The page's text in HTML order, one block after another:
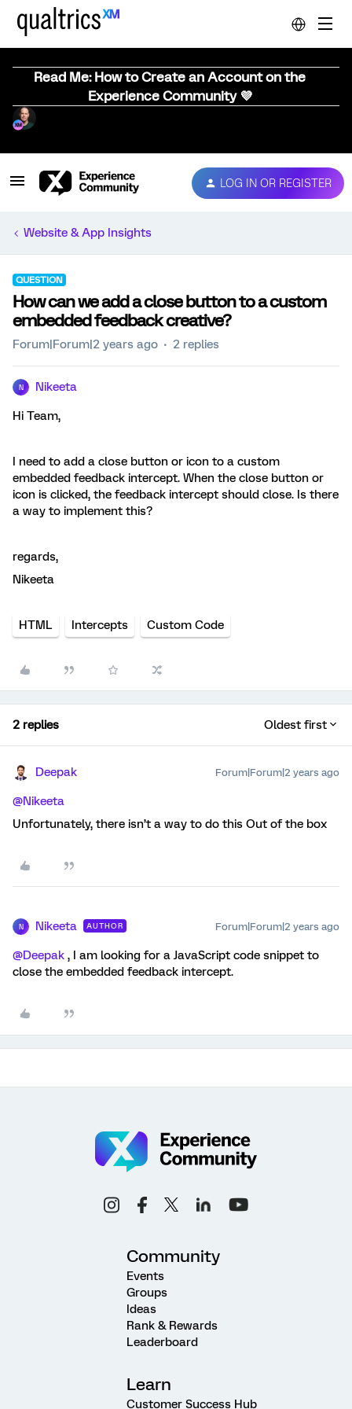
Read Me: How to Create an Account on the
Experience Community 💜
LOG IN OR REGISTER
Website & App Insights
QUESTION
How can we add a close button to a custom
embedded feedback creative?
Forum|Forum|2 years ago 2 replies
N Nikeeta
Hi Team,
I need to add a close button or icon to a custom
embedded feedback intercept. When the close button or
icon is clicked, the feedback intercept should close. Is there
a way to implement this?
regards,
Nikeeta
HTML Intercepts Custom Code
2 replies Oldest first
Deepak Forum|Forum|2 years ago
@Nikeeta
Unfortunately, there isn’t a way to do this Out of the box
N Nikeeta AUTHOR Forum|Forum|2 years ago
@Deepak , I am looking for a JavaScript code snippet to
close the embedded feedback intercept.
Community
Events
Groups
Ideas
Rank & Rewards
Leaderboard
Learn
Customer Success Hub